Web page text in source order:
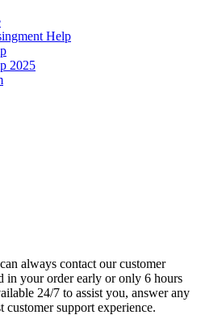
Help
2025
always contact our customer
in your order early or only 6 hours
24/7 to assist you, answer any
customer support experience.